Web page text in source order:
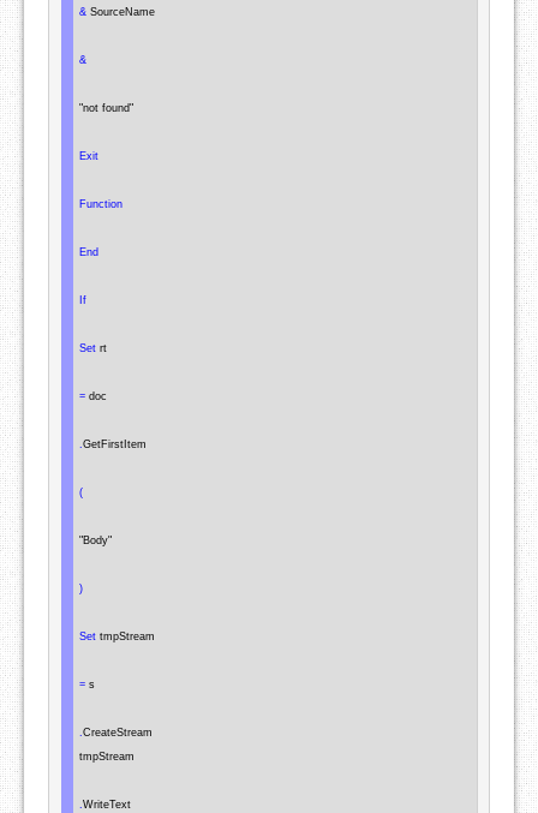
& SourceName
&
"not found"
Exit
Function
End
If
Set rt
= doc
GetFirstItem
(
"Body"
)
Set tmpStream
= s
CreateStream
tmpStream
WriteText